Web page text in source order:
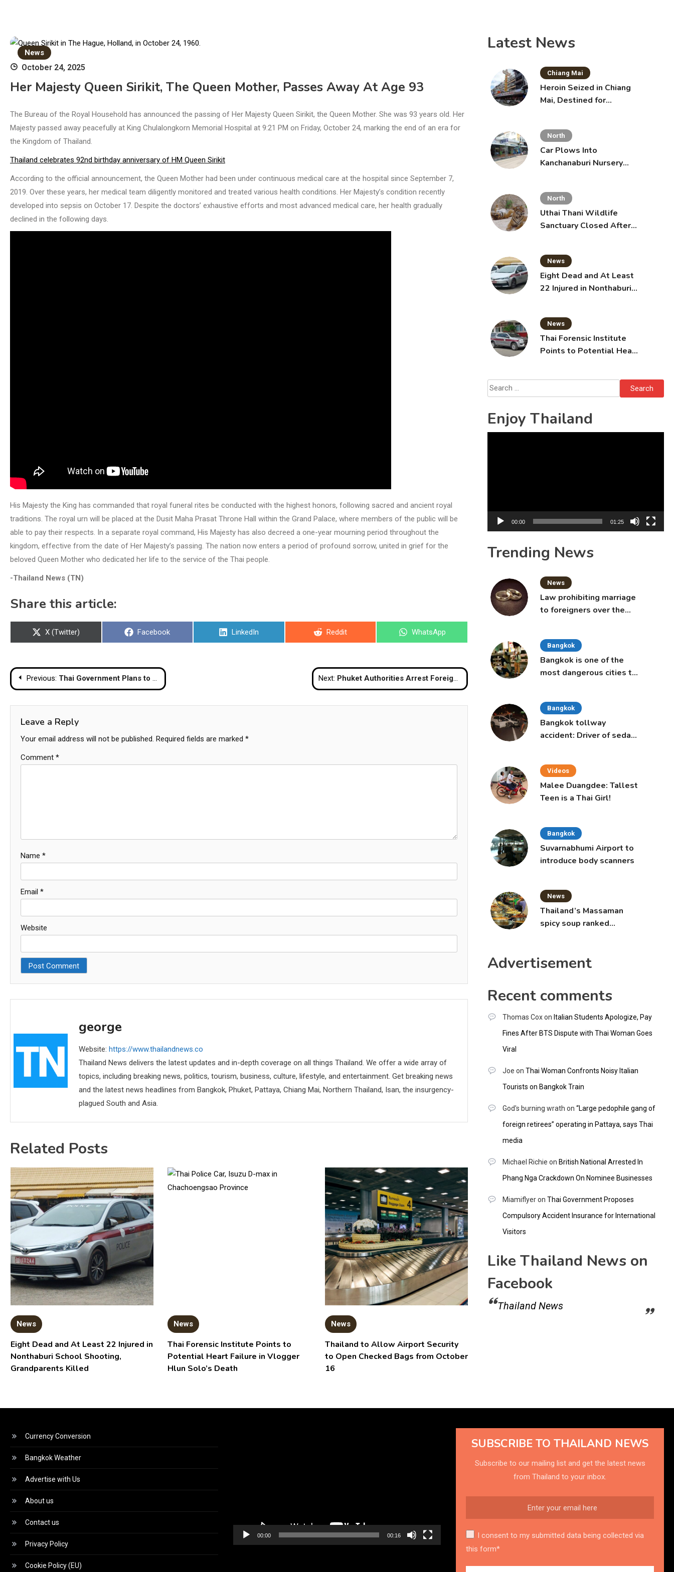
News
October 24, 2025
Her Majesty Queen Sirikit, The Queen Mother, Passes Away At Age 93
The Bureau of the Royal Household has announced the passing of Her Majesty Queen Sirikit, the Queen Mother. She was 93 years old. Her
Majesty passed away peacefully at King Chulalongkorn Memorial Hospital at 9:21 PM on Friday, October 24, marking the end of an era for
the Kingdom of Thailand.
Thailand celebrates 92nd birthday anniversary of HM Queen Sirikit
According to the official announcement, the Queen Mother had been under continuous medical care at the hospital since September 7,
2019. Over these years, her medical team diligently monitored and treated various health conditions. Her Majesty’s condition recently
developed into sepsis on October 17. Despite the doctors’ exhaustive efforts and most advanced medical care, her health gradually
declined in the following days.
His Majesty the King has commanded that royal funeral rites be conducted with the highest honors, following sacred and ancient royal
traditions. The royal urn will be placed at the Dusit Maha Prasat Throne Hall within the Grand Palace, where members of the public will be
able to pay their respects. In a separate royal command, His Majesty has also decreed a one-year mourning period throughout the
kingdom, effective from the date of Her Majesty’s passing. The nation now enters a period of profound sorrow, united in grief for the
beloved Queen Mother who dedicated her life to the service of the Thai people.
-Thailand News (TN)
Share this article:
Share
X (Twitter)
Share
Facebook
Share
LinkedIn
Share
Reddit
Share
WhatsApp
Post
navigation
Previous: Thai Government Plans to Lift Alcohol Sales Restrictions and Extend Nightlife Hours Next: Phuket Authorities Arrest Foreigners for Operating Illegal Businesses in Patong
Leave a Reply
Your email address will not be published. Required fields are marked *
Comment *
Name *
Email *
Website
george
Website: https://www.thailandnews.co
Thailand News delivers the latest updates and in-depth coverage on all things Thailand. We offer a wide array of
topics, including breaking news, politics, tourism, business, culture, lifestyle, and entertainment. Get breaking news
and the latest news headlines from Bangkok, Phuket, Pattaya, Chiang Mai, Northern Thailand, Isan, the insurgency-
plagued South and Asia.
Related Posts
News
Eight Dead and At Least 22 Injured in
Nonthaburi School Shooting,
Grandparents Killed
News
Thai Forensic Institute Points to
Potential Heart Failure in Vlogger
Hlun Solo’s Death
News
Thailand to Allow Airport Security
to Open Checked Bags from October
16
Latest News
Chiang Mai
Heroin Seized in Chiang
Mai, Destined for
North
Car Plows Into
Kanchanaburi Nursery
North
Uthai Thani Wildlife
Sanctuary Closed After
News
Eight Dead and At Least
22 Injured in Nonthaburi
News
Thai Forensic Institute
Points to Potential Heart
Search
for:
Enjoy Thailand
00:00 01:25
Trending News
News
Law prohibiting marriage
to foreigners over the
Bangkok
Bangkok is one of the
most dangerous cities to
Bangkok
Bangkok tollway
accident: Driver of sedan
Videos
Malee Duangdee: Tallest
Teen is a Thai Girl!
Bangkok
Suvarnabhumi Airport to
introduce body scanners
News
Thailand’s Massaman
spicy soup ranked
Advertisement
Recent comments
Thomas Coxon Italian Students Apologize, Pay
Fines After BTS Dispute with Thai Woman Goes
Viral
Joe on Thai Woman Confronts Noisy Italian
Tourists on Bangkok Train
God's burning wrath on “Large pedophile gang of
foreign retirees” operating in Pattaya, says Thai
media
Michael Richie on British National Arrested In
Phang Nga Crackdown On Nominee Businesses
Miamiflyeron Thai Government Proposes
Compulsory Accident Insurance for International
Visitors
Like Thailand News on
Facebook
Thailand News
Currency Conversion
Bangkok Weather
Advertise with Us
About us
Contact us
Privacy Policy
Cookie Policy (EU)
00:00 00:16
SUBSCRIBE TO THAILAND NEWS
Subscribe to our mailing list and get the latest news
from Thailand to your inbox.
I consent to my submitted data being collected via
this form*